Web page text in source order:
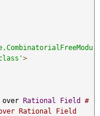
>
over Rational Field
#
Rational Field